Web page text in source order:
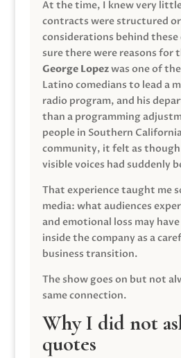
At the time, I knew very
contracts were structured
considerations behind these
sure there were reasons for
George Lopezwas one of
Latino comedians to lead a
radio program, and his
than a programming
people in Southern
community, it felt as
visible voices had suddenly
That experience taught me
media: what audiences
and emotional loss may
inside the company as a
business transition.
The show goes on but not
same connection.
Why I did not
quotes